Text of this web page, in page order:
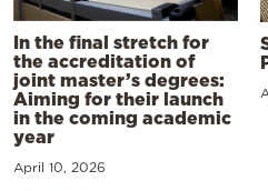
In the final stretch for
the accreditation of
joint master’s degrees:
Aiming for their launch
in the coming academic
year
April 10, 2026